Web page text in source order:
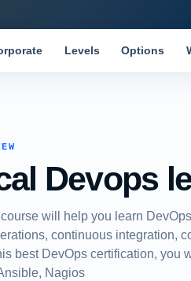
Levels Options
Devops
will help you learn
continuous integration,
best DevOps certification, you
Nagios